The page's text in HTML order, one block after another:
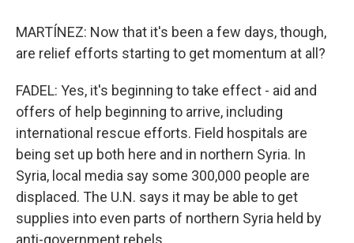
MARTÍNEZ: Now that it's been a few days, though,
are relief efforts starting to get momentum at all?
FADEL: Yes, it's beginning to take effect - aid and
offers of help beginning to arrive, including
international rescue efforts. Field hospitals are
being set up both here and in northern Syria. In
Syria, local media say some 300,000 people are
displaced. The U.N. says it may be able to get
supplies into even parts of northern Syria held by
anti-government rebels.